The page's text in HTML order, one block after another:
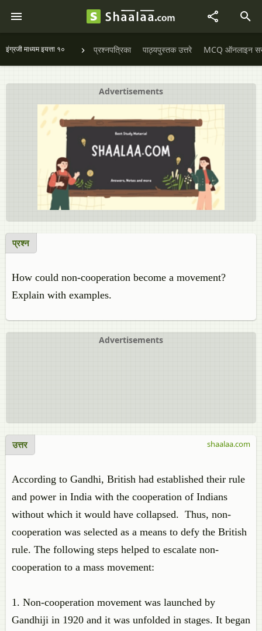
इंग्रजी माध्यम इयत्ता १० प्रश्नपत्रिका पाठ्यपुस्तक उत्तरे MCQ ऑनलाइन
Advertisements
प्रश्न
How could non-cooperation become a movement?
Explain with examples.
Advertisements
उत्तर
According to Gandhi, British had established their rule
and power in India with the cooperation of Indians
without which it would have collapsed. Thus, non-
cooperation was selected as a means to defy the British
rule. The following steps helped to escalate non-
cooperation to a mass movement:
1. Non-cooperation movement was launched by
Gandhiji in 1920 and it was unfolded in stages. It began
shaalaa.com